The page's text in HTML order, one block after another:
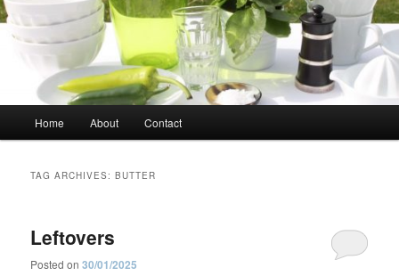
Home About Contact
TAG ARCHIVES:BUTTER
Leftovers
Posted on30/01/2025